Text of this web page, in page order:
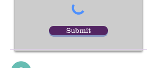
Our Location
PO Box 1771
Dripping Springs, TX 78620
Submit